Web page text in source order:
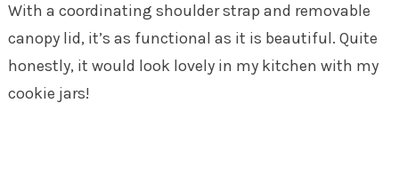
With a coordinating shoulder strap and removable
canopy lid, it’s as functional as it is beautiful. Quite
honestly, it would look lovely in my kitchen with my
cookie jars!